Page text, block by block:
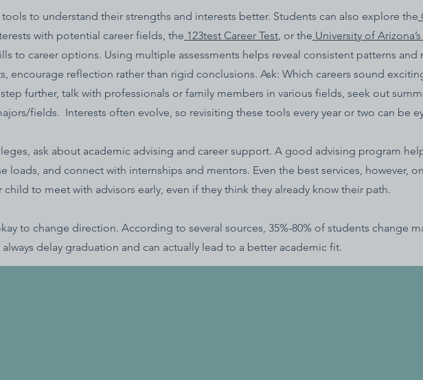
to understand their strengths and interests better. Students can also explore the
with potential career fields, the 123test Career Test, or the University of
to career options. Using multiple assessments helps reveal consistent patterns and
encourage reflection rather than rigid conclusions. Ask: Which careers sound
further, talk with professionals or family members in various fields, seek out
fields. Interests often evolve, so revisiting these tools every year or two can be
ask about academic advising and career support. A good advising program
loads, and connect with internships and mentors. Even the best services, however,
to meet with advisors early, even if they think they already know their path.
to change direction. According to several sources, 35%-80% of students change
delay graduation and can actually lead to a better academic fit.